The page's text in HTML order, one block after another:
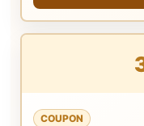
COUPON